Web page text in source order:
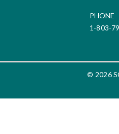
PHONE
1-803-
© 2026